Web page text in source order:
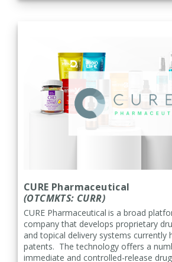
CURE Pharmaceutical
(OTCMKTS: CURR)
CURE Pharmaceutical is a broad
company that develops proprietary
and topical delivery systems currently
patents. The technology offers a
immediate and controlled-release